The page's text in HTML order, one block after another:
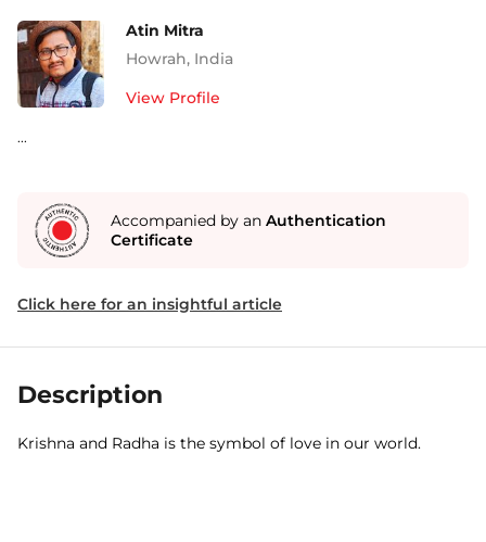
Atin Mitra
Howrah, India
View Profile
...
Accompanied by an Authentication
Certificate
Click here for an insightful article
Description
Krishna and Radha is the symbol of love in our world.